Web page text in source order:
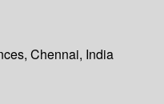
Chennai, India